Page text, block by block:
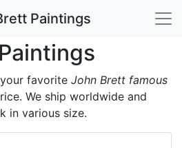
Paintings
favorite John Brett famous
We ship worldwide and
in various size.